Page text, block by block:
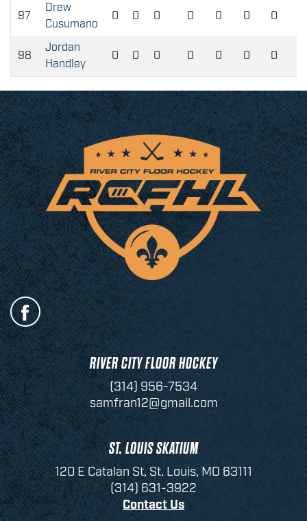
97
Drew
Cusumano
0 0 0 0 0 0 0
98
Jordan
Handley
0 0 0 0 0 0 0
RIVER CITY FLOOR HOCKEY
(314) 956-7534
samfran12@gmail.com
ST. LOUIS SKATIUM
120 E Catalan St, St. Louis, MO 63111
(314) 631-3922
Contact Us